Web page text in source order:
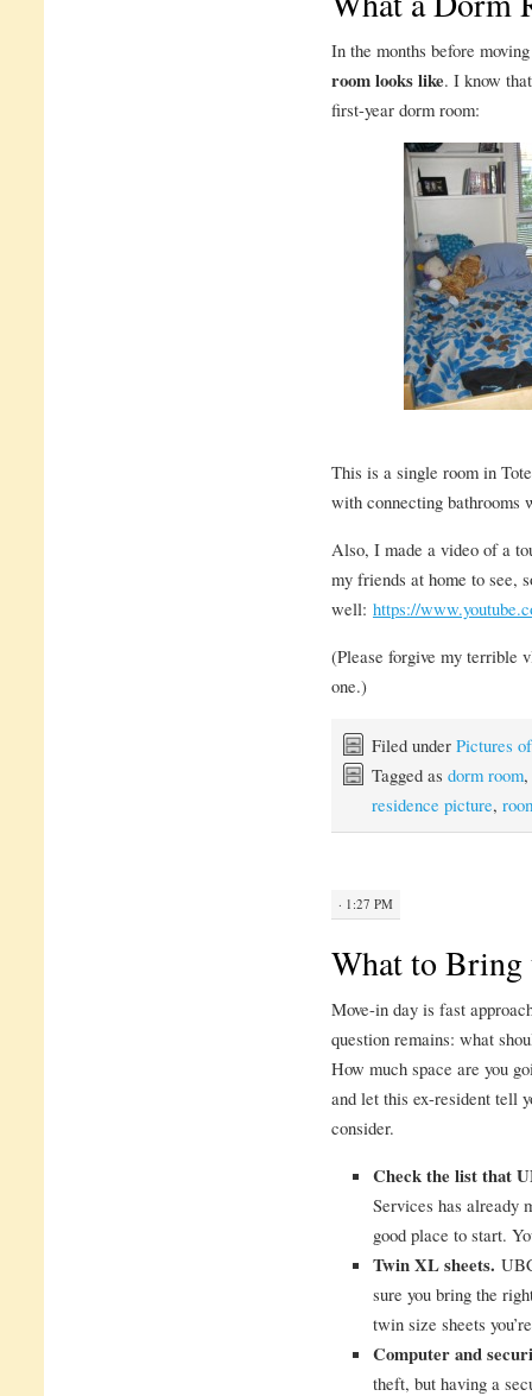
In the months before
room looks like. I know
first-year dorm room:
This is a single room in
with connecting
Also, I made a video of a
my friends at home to see,
well: https://
(Please forgive my terrible
one.)
Filed under Pictures
Tagged as dorm room,
residence picture,
· 1:27 PM
What to Bring
Move-in day is fast
question remains: what
How much space are you
and let this ex-resident tell
consider.
Check the list that
Services has already
good place to start.
Twin XL sheets.
sure you bring the
twin size sheets
Computer and
theft, but having a